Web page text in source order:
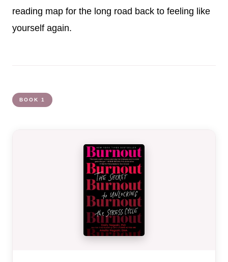
reading map for the long road back to feeling like
yourself again.
BOOK 1